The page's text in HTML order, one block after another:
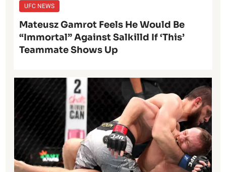
UFC NEWS
Mateusz Gamrot Feels He Would Be
“Immortal” Against Salkilld If ‘This’
Teammate Shows Up